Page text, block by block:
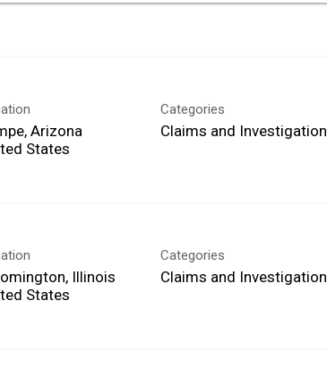
Arizona
Categories
Claims and Investigation
Illinois
Categories
Claims and Investigation